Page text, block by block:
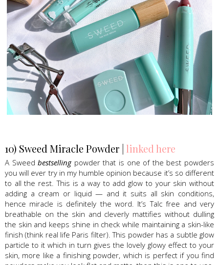
10) Sweed Miracle Powder | linked here
A Sweedbestsellingpowder that is one of the best powders
you will ever try in my humble opinion because it’s so different
to all the rest. This is a way to add glow to your skin without
adding a cream or liquid — and it suits all skin conditions,
hence miracle is definitely the word. It’s Talc free and very
breathable on the skin and cleverly mattifies without dulling
the skin and keeps shine in check while maintaining a skin-like
finish (think real life Paris filter). This powder has a subtle glow
particle to it which in turn gives the lovely glowy effect to your
skin, more like a finishing powder, which is perfect if you find